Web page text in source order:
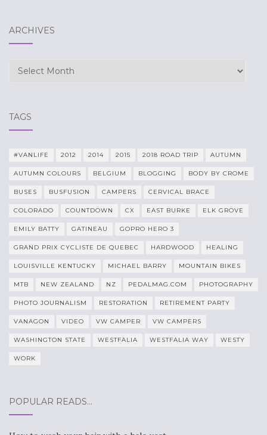
ARCHIVES
Archives
TAGS
#VANLIFE 2012 2014 2015 2018 ROAD TRIP AUTUMN
AUTUMN COLOURS BELGIUM BLOGGING BODY BY CROME
BUSES BUSFUSION CAMPERS CERVICAL BRACE
COLORADO COUNTDOWN CX EAST BURKE ELK GROVE
EMILY BATTY GATINEAU GOPRO HERO 3
GRAND PRIX CYCLISTE DE QUEBEC HARDWOOD HEALING
LOUISVILLE KENTUCKY MICHAEL BARRY MOUNTAIN BIKES
MTB NEW ZEALAND NZ PEDALMAG.COM PHOTOGRAPHY
PHOTO JOURNALISM RESTORATION RETIREMENT PARTY
VANAGON VIDEO VW CAMPER VW CAMPERS
WASHINGTON STATE WESTFALIA WESTFALIA WAY WESTY
WORK
POPULAR READS…